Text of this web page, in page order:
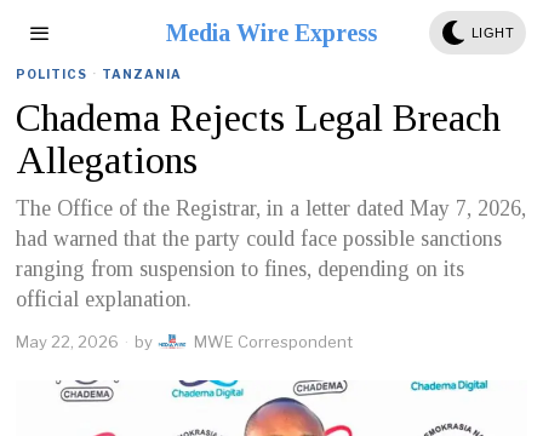
Media Wire Express LIGHT
POLITICS · TANZANIA
Chadema Rejects Legal Breach
Allegations
The Office of the Registrar, in a letter dated May 7, 2026,
had warned that the party could face possible sanctions
ranging from suspension to fines, depending on its
official explanation.
May 22, 2026 by MWE Correspondent